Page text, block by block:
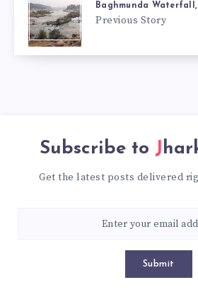
Baghmunda Waterfall,
Previous Story
Subscribe to
Get the latest posts delivered
Submit